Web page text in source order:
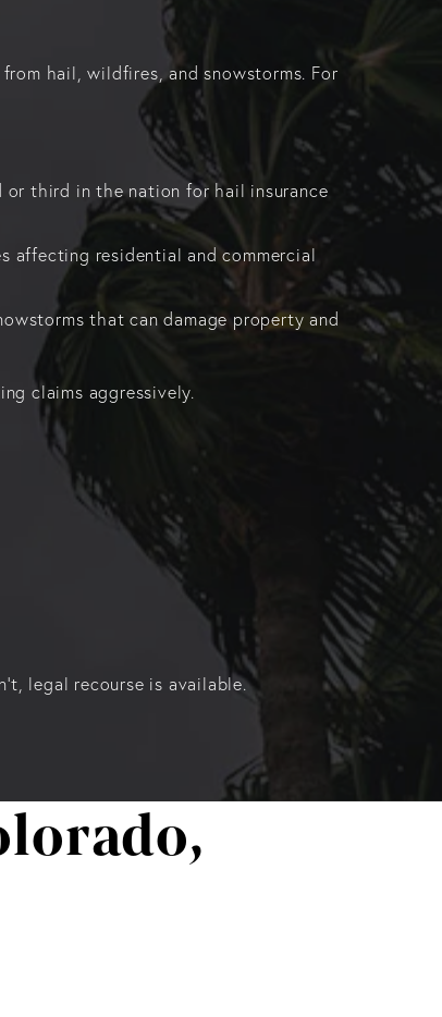
hail, wildfires, and snowstorms. For
third in the nation for hail insurance
affecting residential and commercial
that can damage property and
claims aggressively.
legal recourse is available.